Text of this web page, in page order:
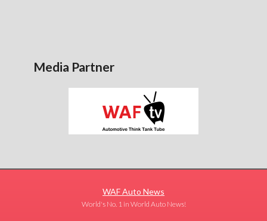
Media Partner
WAF Auto News
World's No. 1 in World Auto News!